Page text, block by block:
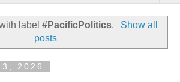
label#PacificPolitics.
Show all
posts
2026